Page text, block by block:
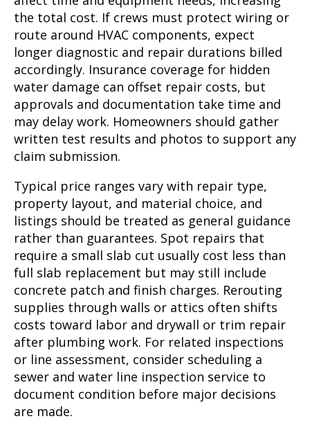
the total cost. If crews must protect wiring or
route around HVAC components, expect
longer diagnostic and repair durations billed
accordingly. Insurance coverage for hidden
water damage can offset repair costs, but
approvals and documentation take time and
may delay work. Homeowners should gather
written test results and photos to support any
claim submission.
Typical price ranges vary with repair type,
property layout, and material choice, and
listings should be treated as general guidance
rather than guarantees. Spot repairs that
require a small slab cut usually cost less than
full slab replacement but may still include
concrete patch and finish charges. Rerouting
supplies through walls or attics often shifts
costs toward labor and drywall or trim repair
after plumbing work. For related inspections
or line assessment, consider scheduling a
sewer and water line inspection service to
document condition before major decisions
are made.